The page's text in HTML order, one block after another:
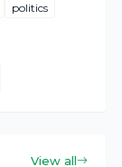
politics
View all